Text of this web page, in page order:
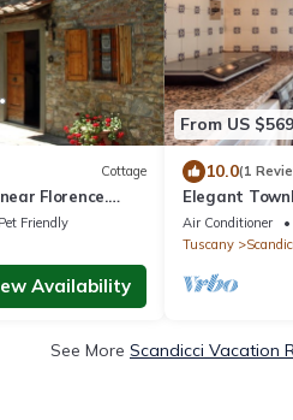
Cottage
Florence.
Pet Friendly
Availability
From US $569
10.0(1
Elegant
Terrace, and
Florence
Air Conditioner
Tuscany
See More Scandicci Vacation